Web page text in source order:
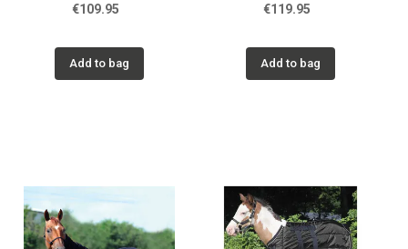
€109.95
Add to bag
€119.95
Add to bag